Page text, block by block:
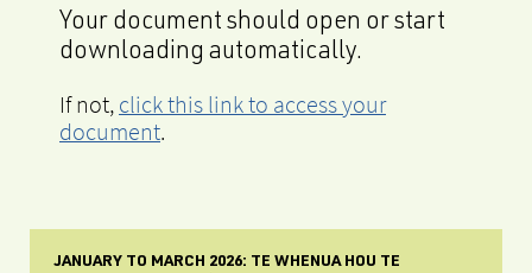
Your document should open or start
downloading automatically.
If not, click this link to access your
document.
JANUARY TO MARCH 2026: TE WHENUA HOU TE